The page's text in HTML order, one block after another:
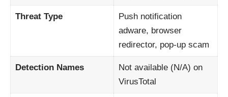
Threat Type
Push notification
adware, browser
redirector, pop-up scam
Detection Names
Not available (N/A) on
VirusTotal